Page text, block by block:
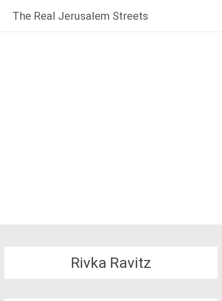
content
The Real Jerusalem Streets
Rivka Ravitz